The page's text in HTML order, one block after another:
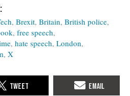
Brexit Britain British police
free speech
hate speech London
X